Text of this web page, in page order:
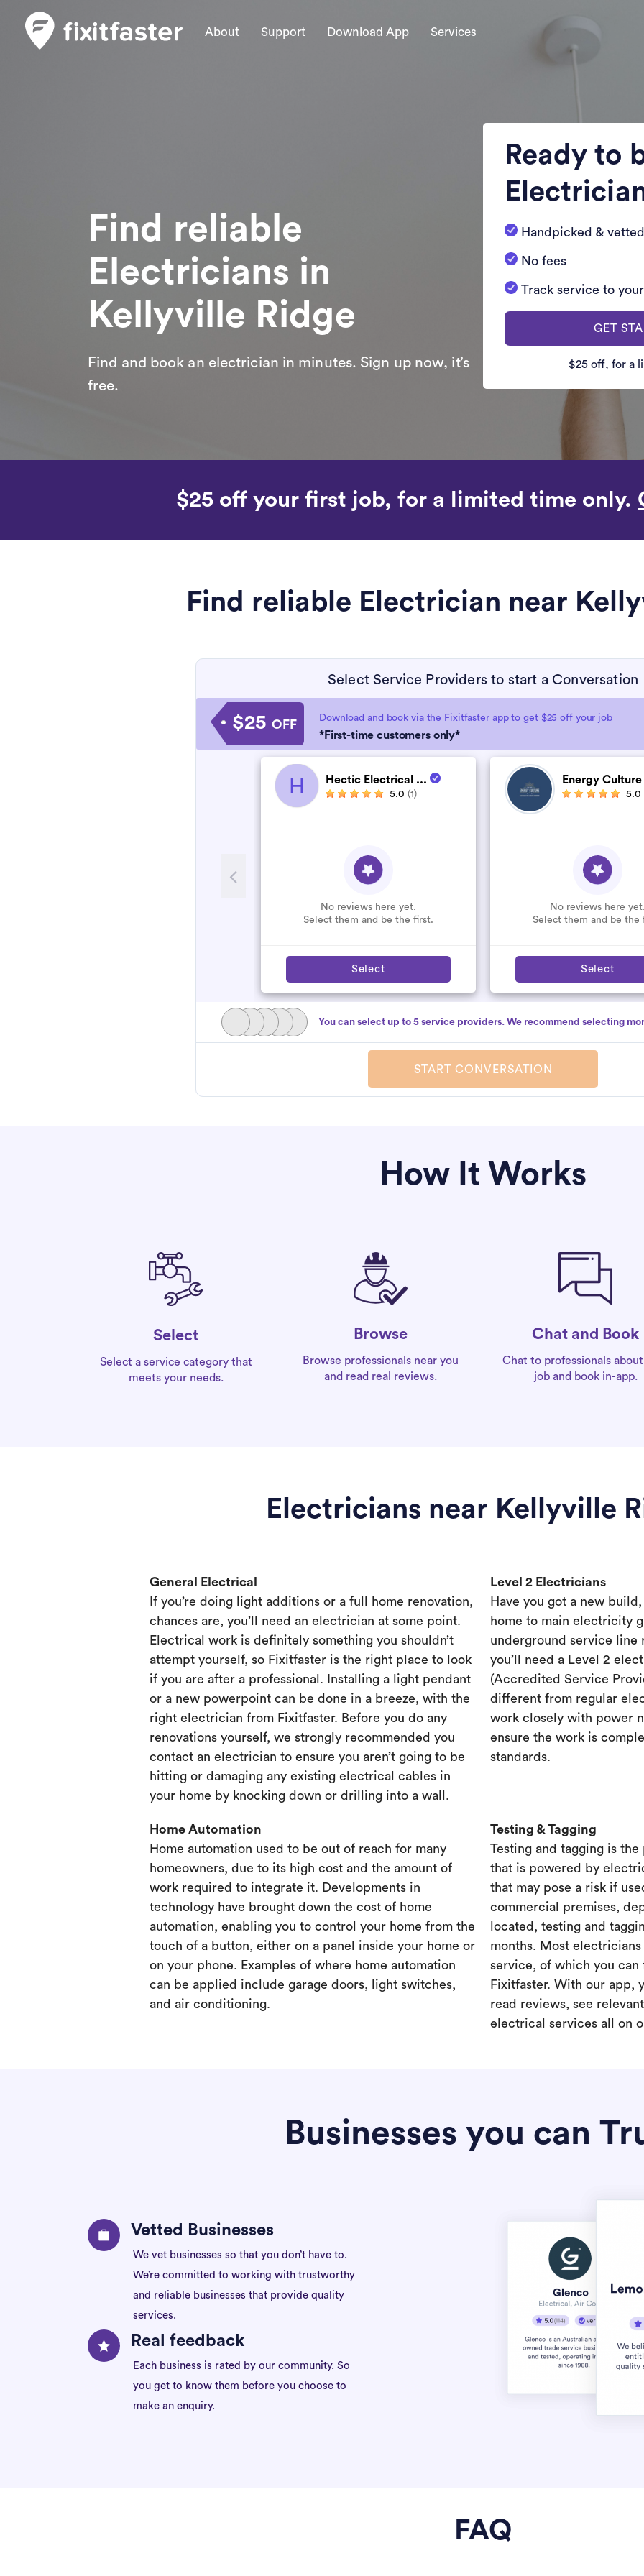
About Support Download App Services
Find reliable
Electricians in
Kellyville Ridge
Find and book an electrician in minutes. Sign up now, it’s
free.
Ready to
Handpicked &
No fees
Track service to
GET
$25 off, for a
$25 off your first job, for a limited time only.
Find reliable Electrician near
Select Service Providers to start a Conversation
$25 OFF Download and book via the Fixitfaster app to get $25 off your job
*First-time customers only*
H Hectic Electrical ...
5.0 (1)
No reviews here yet.
Select them and be the first.
Select
Energy Culture
5.0
No reviews here yet.
Select them and be the
Select
You can select up to 5 service providers. We recommend selecting
START CONVERSATION
How It Works
Select
Select a service category that
meets your needs.
Browse
Browse professionals near you
and read real reviews.
Chat and Book
Chat to professionals
job and book in-app.
Electricians near Kellyville
General Electrical
If you’re doing light additions or a full home renovation,
chances are, you’ll need an electrician at some point.
Electrical work is definitely something you shouldn’t
attempt yourself, so Fixitfaster is the right place to look
if you are after a professional. Installing a light pendant
or a new powerpoint can be done in a breeze, with the
right electrician from Fixitfaster. Before you do any
renovations yourself, we strongly recommended you
contact an electrician to ensure you aren’t going to be
hitting or damaging any existing electrical cables in
your home by knocking down or drilling into a wall.
Level 2 Electricians
Have you got a new
home to main electricity
underground service line
you’ll need a Level 2
(Accredited Service
different from regular
work closely with power
ensure the work is
standards.
Home Automation
Home automation used to be out of reach for many
homeowners, due to its high cost and the amount of
work required to integrate it. Developments in
technology have brought down the cost of home
automation, enabling you to control your home from the
touch of a button, either on a panel inside your home or
on your phone. Examples of where home automation
can be applied include garage doors, light switches,
and air conditioning.
Testing & Tagging
Testing and tagging is
that is powered by
that may pose a risk if
commercial premises,
located, testing and
months. Most
service, of which you
Fixitfaster. With our app,
read reviews, see
electrical services all on
Businesses you can
Vetted Businesses
We vet businesses so that you don’t have to.
We’re committed to working with trustworthy
and reliable businesses that provide quality
services.
Real feedback
Each business is rated by our community. So
you get to know them before you choose to
make an enquiry.
FAQ